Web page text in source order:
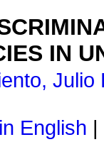
IN
Julio
English